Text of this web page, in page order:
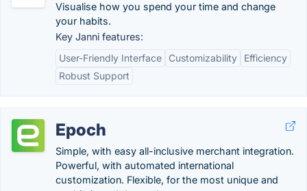
Visualise how you spend your time and change
your habits.
Key Janni features:
User-Friendly Interface
Customizability
Efficiency
Robust Support
Epoch
Simple, with easy all-inclusive merchant integration.
Powerful, with automated international
customization. Flexible, for the most unique and